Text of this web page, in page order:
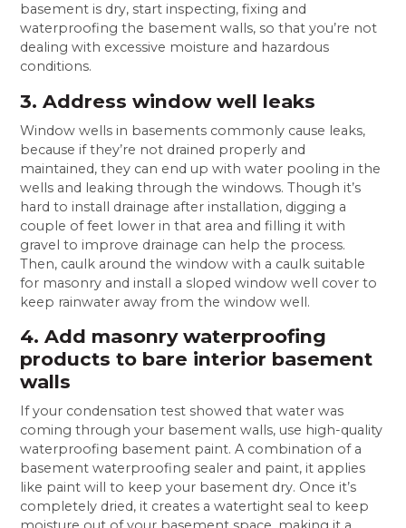
basement is dry, start inspecting, fixing and
waterproofing the basement walls, so that you’re not
dealing with excessive moisture and hazardous
conditions.
3. Address window well leaks
Window wells in basements commonly cause leaks,
because if they’re not drained properly and
maintained, they can end up with water pooling in the
wells and leaking through the windows. Though it’s
hard to install drainage after installation, digging a
couple of feet lower in that area and filling it with
gravel to improve drainage can help the process.
Then, caulk around the window with a caulk suitable
for masonry and install a sloped window well cover to
keep rainwater away from the window well.
4. Add masonry waterproofing
products to bare interior basement
walls
If your condensation test showed that water was
coming through your basement walls, use high-quality
waterproofing basement paint. A combination of a
basement waterproofing sealer and paint, it applies
like paint will to keep your basement dry. Once it’s
completely dried, it creates a watertight seal to keep